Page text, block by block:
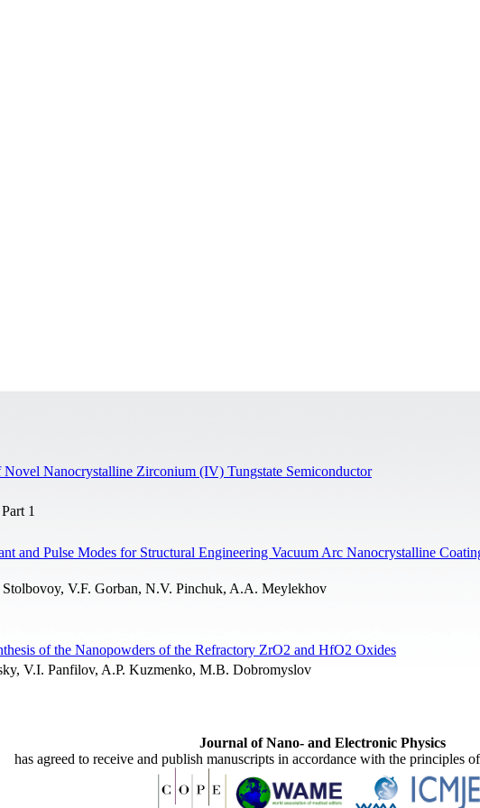
Novel Nanocrystalline Zirconium (IV) Tungstate Semiconductor
1
and Pulse Modes for Structural Engineering Vacuum Arc Nanocrystalline
V.F. Gorban, N.V. Pinchuk, A.A. Meylekhov
of the Nanopowders of the Refractory ZrO2 and HfO2 Oxides
V.I. Panfilov, A.P. Kuzmenko, M.B. Dobromyslov
Journal of Nano- and Electronic Physics
has agreed to receive and publish manuscripts in accordance with the principles